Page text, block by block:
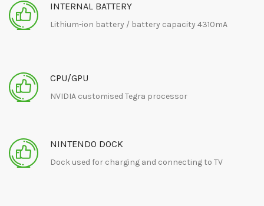
INTERNAL BATTERY
Lithium-ion battery / battery capacity 4310mA
CPU/GPU
NVIDIA customised Tegra processor
NINTENDO DOCK
Dock used for charging and connecting to TV